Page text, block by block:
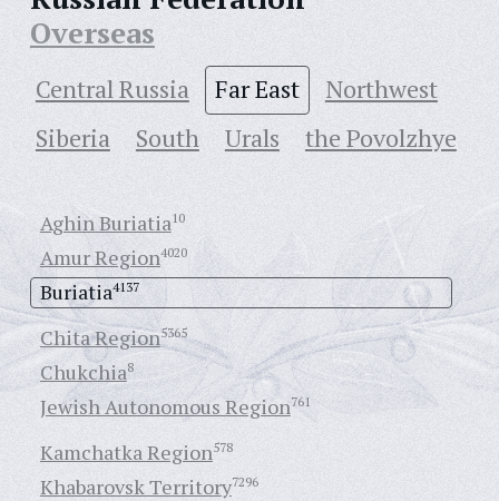
Overseas
Central Russia Far East
Northwest
Siberia
South Urals the Povolzhye
Aghin Buriatia10
Amur Region4020
Buriatia4137
Chita Region5365
Chukchia8
Jewish Autonomous Region761
Kamchatka Region578
Khabarovsk Territory7296